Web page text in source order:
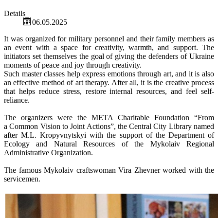
Details
06.05.2025
It was organized for military personnel and their family members as
an event with a space for creativity, warmth, and support. The
initiators set themselves the goal of giving the defenders of Ukraine
moments of peace and joy through creativity.
Such master classes help express emotions through art, and it is also
an effective method of art therapy. After all, it is the creative process
that helps reduce stress, restore internal resources, and feel self-
reliance.
The organizers were the META Charitable Foundation “From
a Common Vision to Joint Actions”, the Central City Library named
after M.L. Kropyvnytskyi with the support of the Department of
Ecology and Natural Resources of the Mykolaiv Regional
Administrative Organization.
The famous Mykolaiv craftswoman Vira Zhevner worked with the
servicemen.